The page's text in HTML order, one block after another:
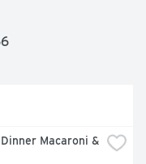
processed, no
Macaroni &